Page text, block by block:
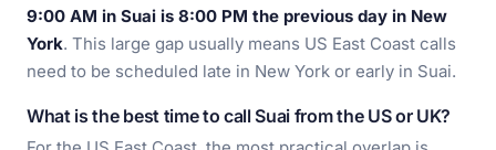
9:00 AM in Suai is 8:00 PM the previous day in New
York. This large gap usually means US East Coast calls
need to be scheduled late in New York or early in Suai.
What is the best time to call Suai from the US or UK?